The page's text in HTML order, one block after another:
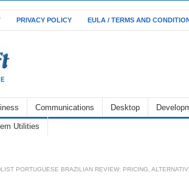
PRIVACY POLICY EULA / TERMS AND
Communications Desktop
Utilities
PORTUGUESE BRAZILIAN REVIEW: PRICING,